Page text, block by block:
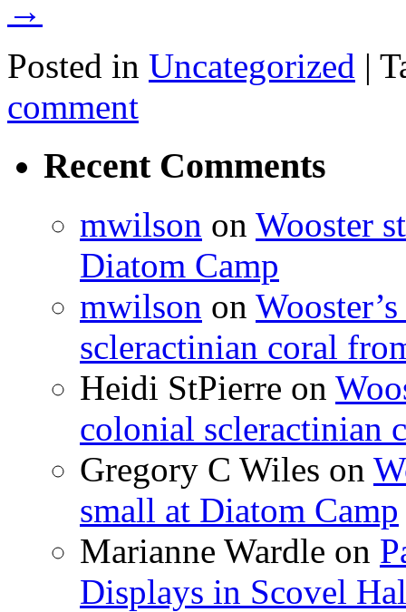
→
Posted in Uncategorized |
comment
Recent Comments
mwilson on Wooster
Diatom Camp
mwilson on
scleractinian coral
Heidi StPierre on
colonial scleractinian
Gregory C Wiles on
small at Diatom Camp
Marianne Wardle on
Displays in Scovel